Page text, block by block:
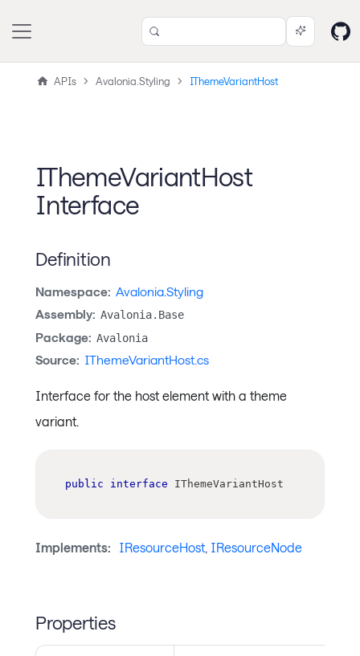
APIs Avalonia.Styling IThemeVariantHost
IThemeVariantHost
Interface
Definition
Namespace: Avalonia.Styling
Assembly: Avalonia.Base
Package: Avalonia
Source: IThemeVariantHost.cs
Interface for the host element with a theme
variant.
public interface IThemeVariantHost
Implements: IResourceHost, IResourceNode
Properties